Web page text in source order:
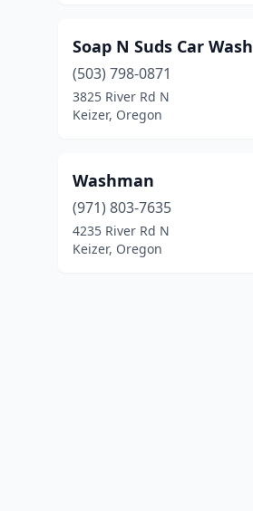
Soap N Suds Car Wash
(503) 798-0871
3825 River Rd N
Keizer, Oregon
Washman
(971) 803-7635
4235 River Rd N
Keizer, Oregon